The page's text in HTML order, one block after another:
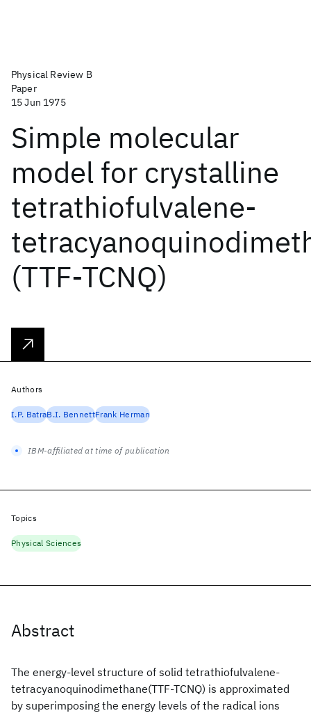
Physical Review B
Paper
15 Jun 1975
Simple molecular
model for crystalline
tetrathiofulvalene-
(TTF-TCNQ)
Abstract
The energy-level structure of solid tetrathiofulvalene-
tetracyanoquinodimethane(TTF-TCNQ) is approximated
by superimposing the energy levels of the radical ions
Authors
I.P. BatraB.I. BennettFrank Herman
IBM-affiliated at time of publication
Topics
Physical Sciences